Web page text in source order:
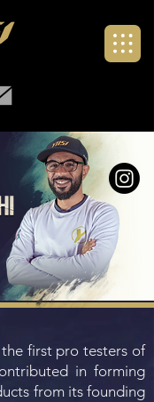
first pro testers of
in forming
from its founding